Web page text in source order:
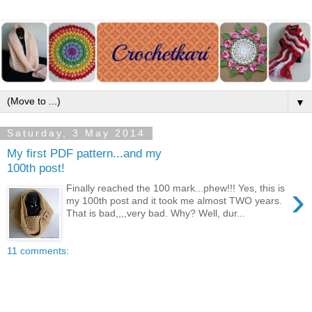
▼
Saturday, 3 May 2014
My first PDF pattern...and my
100th post!
›
Finally reached the 100 mark...phew!!! Yes, this is
my 100th post and it took me almost TWO years.
That is bad,,,,very bad. Why? Well, dur...
11 comments: